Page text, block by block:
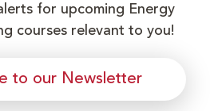
for upcoming Energy
courses relevant to you!
to our Newsletter